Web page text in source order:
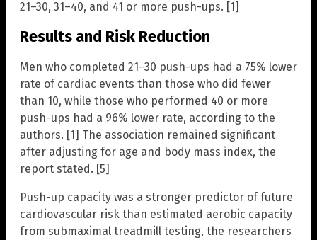
21–30, 31–40, and 41 or more push-ups. [1]
Results and Risk Reduction
Men who completed 21–30 push-ups had a 75% lower
rate of cardiac events than those who did fewer
than 10, while those who performed 40 or more
push-ups had a 96% lower rate, according to the
authors. [1] The association remained significant
after adjusting for age and body mass index, the
report stated. [5]
Push-up capacity was a stronger predictor of future
cardiovascular risk than estimated aerobic capacity
from submaximal treadmill testing, the researchers